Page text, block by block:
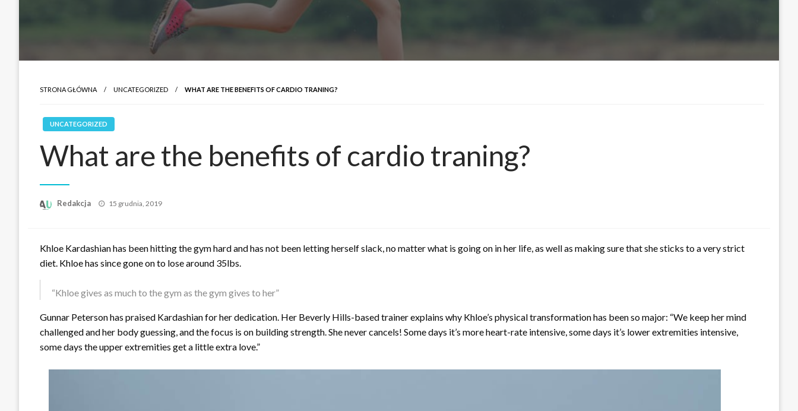
STRONA GŁÓWNA UNCATEGORIZED WHAT ARE THE BENEFITS OF CARDIO TRANING?
UNCATEGORIZED
What are the benefits of cardio traning?
Redakcja
Opublikowane
15 grudnia, 2019
Khloe Kardashian has been hitting the gym hard and has not been letting herself slack, no matter what is going on in her life, as well as making sure that she sticks to a very strict
diet. Khloe has since gone on to lose around 35lbs.
“Khloe gives as much to the gym as the gym gives to her”
Gunnar Peterson has praised Kardashian for her dedication. Her Beverly Hills-based trainer explains why Khloe’s physical transformation has been so major: “We keep her mind
challenged and her body guessing, and the focus is on building strength. She never cancels! Some days it’s more heart-rate intensive, some days it’s lower extremities intensive,
some days the upper extremities get a little extra love.”